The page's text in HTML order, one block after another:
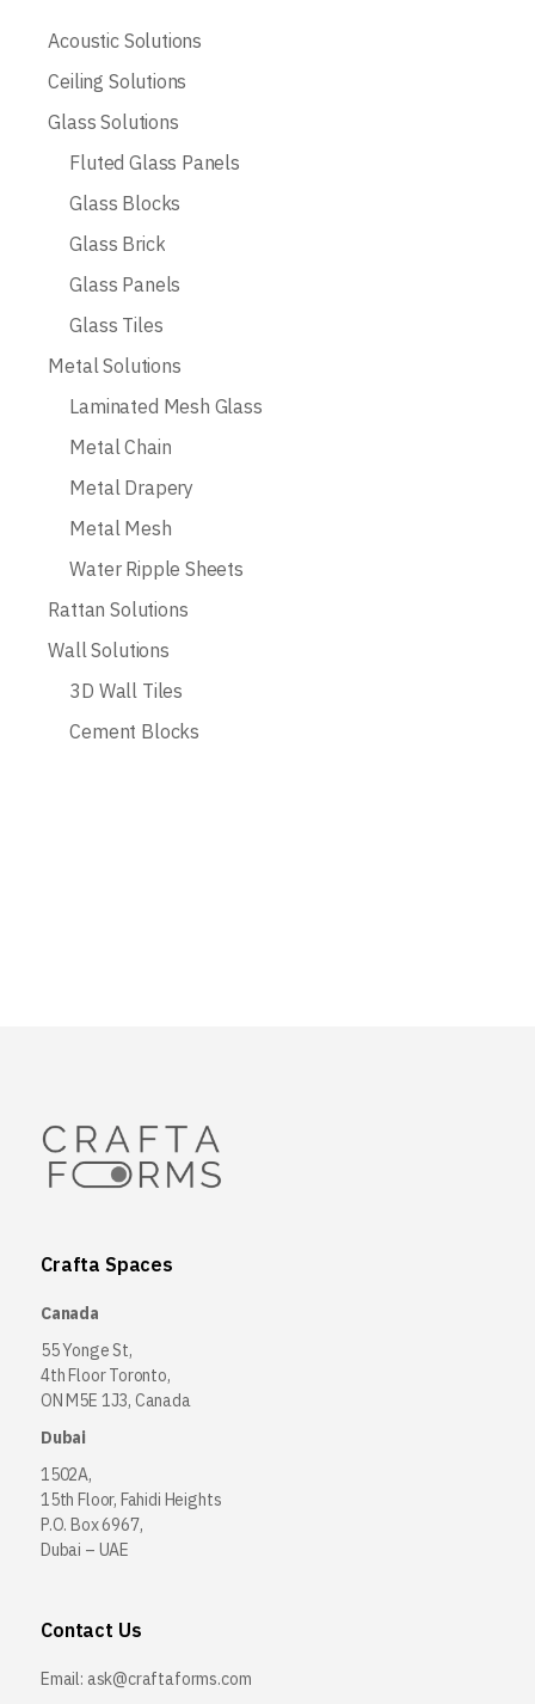
Acoustic Solutions
Ceiling Solutions
Glass Solutions
Fluted Glass Panels
Glass Blocks
Glass Brick
Glass Panels
Glass Tiles
Metal Solutions
Laminated Mesh Glass
Metal Chain
Metal Drapery
Metal Mesh
Water Ripple Sheets
Rattan Solutions
Wall Solutions
3D Wall Tiles
Cement Blocks
Crafta Spaces
Canada
55 Yonge St,
4th Floor Toronto,
ON M5E 1J3, Canada
Dubai
1502A,
15th Floor, Fahidi Heights
P.O. Box 6967,
Dubai – UAE
Contact Us
Email: ask@craftaforms.com